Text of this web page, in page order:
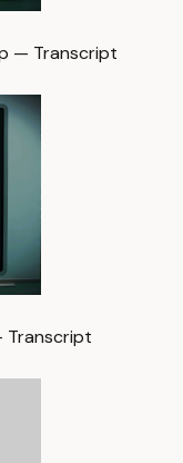
— Transcript
Transcript